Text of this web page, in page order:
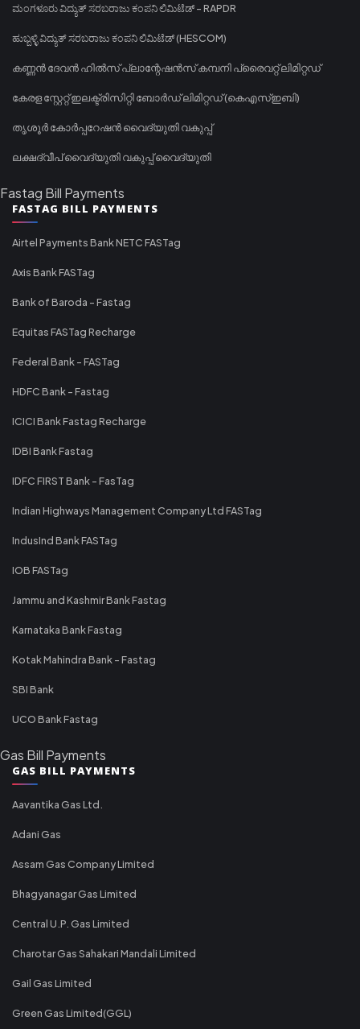
ಮಂಗಳೂರು ವಿದ್ಯುತ್ ಸರಬರಾಜು ಕಂಪನಿ ಲಿಮಿಟೆಡ್ - RAPDR
ಹುಬ್ಬಳ್ಳಿ ವಿದ್ಯುತ್ ಸರಬರಾಜು ಕಂಪನಿ ಲಿಮಿಟೆಡ್ (HESCOM)
കണ്ണൻ ദേവൻ ഹിൽസ് പ്ലാന്റേഷൻസ് കമ്പനി പ്രൈവറ്റ് ലിമിറ്റഡ്
കേരള സ്റ്റേറ്റ് ഇലക്ട്രിസിറ്റി ബോർഡ് ലിമിറ്റഡ് (കെഎസ്ഇബി)
തൃശൂർ കോർപ്പറേഷൻ വൈദ്യുതി വകുപ്പ്
ലക്ഷദ്വീപ് വൈദ്യുതി വകുപ്പ് വൈദ്യുതി
Fastag Bill Payments
FASTAG BILL PAYMENTS
Airtel Payments Bank NETC FASTag
Axis Bank FASTag
Bank of Baroda - Fastag
Equitas FASTag Recharge
Federal Bank - FASTag
HDFC Bank - Fastag
ICICI Bank Fastag Recharge
IDBI Bank Fastag
IDFC FIRST Bank - FasTag
Indian Highways Management Company Ltd FASTag
IndusInd Bank FASTag
IOB FASTag
Jammu and Kashmir Bank Fastag
Karnataka Bank Fastag
Kotak Mahindra Bank - Fastag
SBI Bank
UCO Bank Fastag
Gas Bill Payments
GAS BILL PAYMENTS
Aavantika Gas Ltd.
Adani Gas
Assam Gas Company Limited
Bhagyanagar Gas Limited
Central U.P. Gas Limited
Charotar Gas Sahakari Mandali Limited
Gail Gas Limited
Green Gas Limited(GGL)